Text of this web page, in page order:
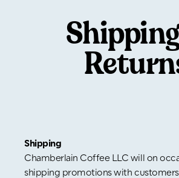
Shipping
Chamberlain Coffee LLC will on
shipping promotions with